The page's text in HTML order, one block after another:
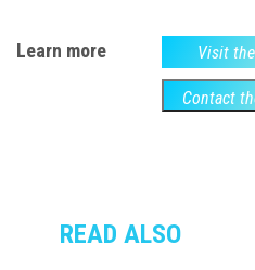
Learn more Visit
Contact
READ ALSO